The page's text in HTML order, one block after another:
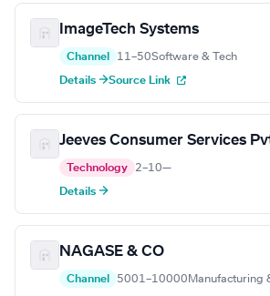
ImageTech Systems
Channel 11–50Software & Tech
Details →Source Link
Jeeves Consumer Services
Technology 2–10—
Details →
NAGASE & CO
Channel 5001–10000 Manufacturing